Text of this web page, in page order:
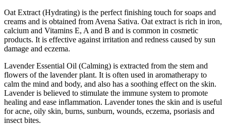
Oat Extract (Hydrating) is the perfect finishing touch for soaps and
creams and is obtained from Avena Sativa. Oat extract is rich in iron,
calcium and Vitamins E, A and B and is common in cosmetic
products. It is effective against irritation and redness caused by sun
damage and eczema.
Lavender Essential Oil (Calming) is extracted from the stem and
flowers of the lavender plant. It is often used in aromatherapy to
calm the mind and body, and also has a soothing effect on the skin.
Lavender is believed to stimulate the immune system to promote
healing and ease inflammation. Lavender tones the skin and is useful
for acne, oily skin, burns, sunburn, wounds, eczema, psoriasis and
insect bites.